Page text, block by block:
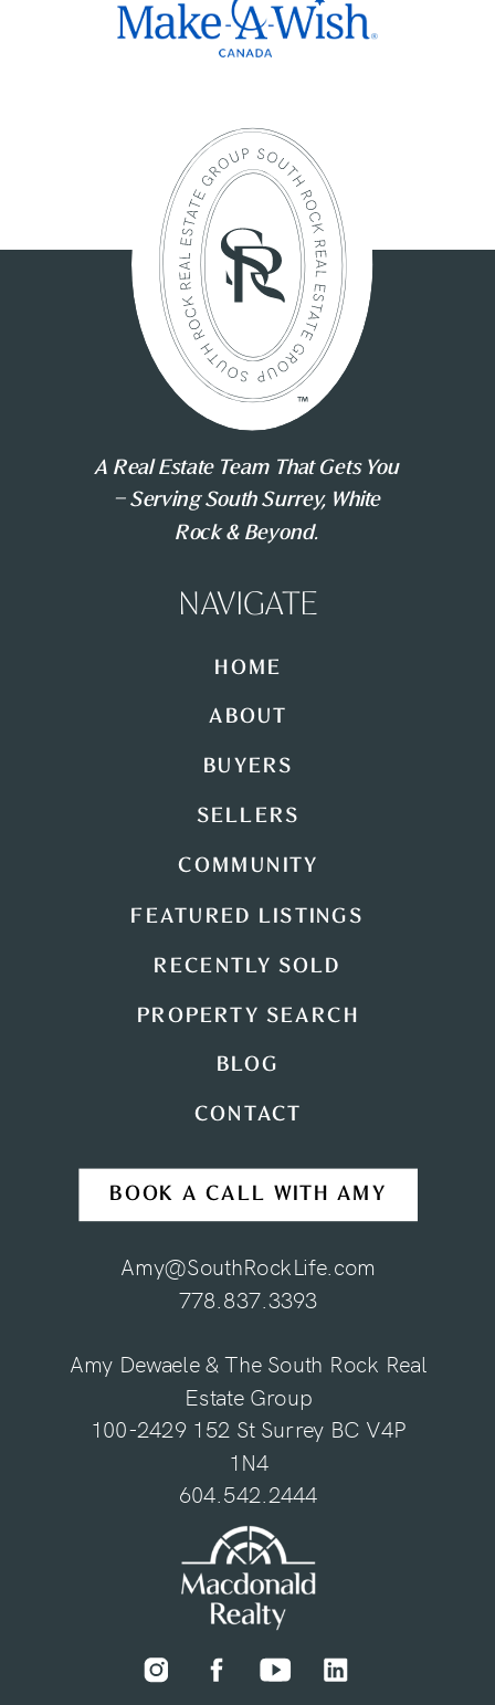
Amy@SouthRockLife.com
778.837.3393
Amy Dewaele & The South Rock Real
Estate Group
100-2429 152 St Surrey BC V4P
1N4
604.542.2444
BOOK A CALL WITH AMY
CONTACT
BLOG
PROPERTY SEARCH
RECENTLY SOLD
FEATURED LISTINGS
COMMUNITY
SELLERS
BUYERS
ABOUT
HOME
NAVIGATE
A Real Estate Team That Gets You
– Serving South Surrey, White
Rock & Beyond.